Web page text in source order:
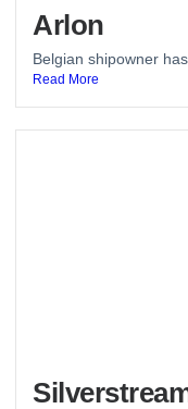
Arlon
Belgian shipowner
Read More